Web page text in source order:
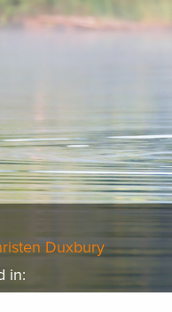
Duxbury
in: